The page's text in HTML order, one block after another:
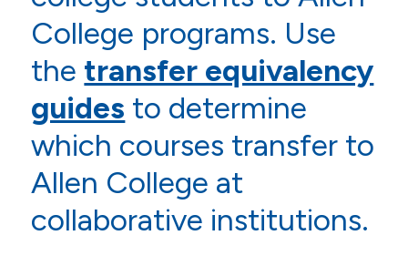
College programs. Use
the transfer equivalency
guides to determine
which courses transfer to
Allen College at
collaborative institutions.